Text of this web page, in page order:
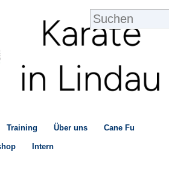
Training Über uns Cane Fu
Intern